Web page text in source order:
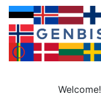
Welcome!